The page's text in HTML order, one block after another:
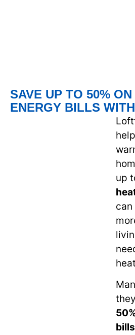
SAVE UP TO 50% ON
ENERGY BILLS
up
can